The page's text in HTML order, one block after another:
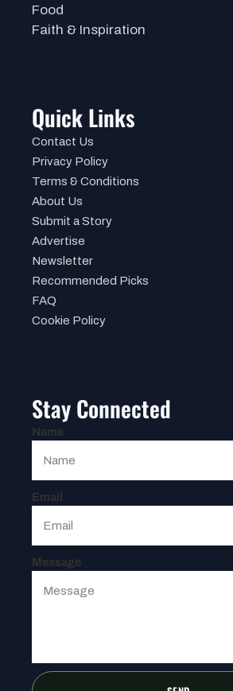
Food
Faith & Inspiration
Quick Links
Contact Us
Privacy Policy
Terms & Conditions
About Us
Submit a Story
Advertise
Newsletter
Recommended Picks
FAQ
Cookie Policy
Stay Connected
Name
Email
Message